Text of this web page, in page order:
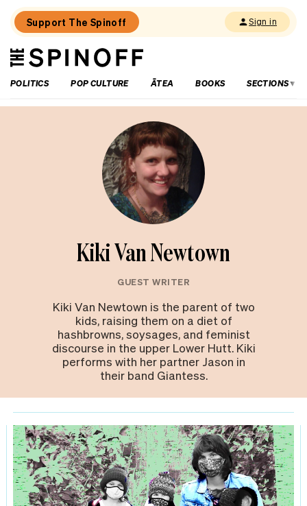
Support The Spinoff Sign in
The
Spinoff
POLITICS
POP CULTURE ĀTEA BOOKS SECTIONS
Kiki Van Newtown
GUEST WRITER
Kiki Van Newtown is the parent of two
kids, raising them on a diet of
hashbrowns, soysages, and feminist
discourse in the upper Lower Hutt. Kiki
performs with her partner Jason in
their band Giantess.